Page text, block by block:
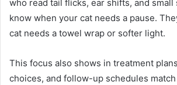
who read tail flicks, ear shifts, and small
know when your cat needs a pause.
cat needs a towel wrap or softer light.
This focus also shows in treatment
choices, and follow-up schedules match